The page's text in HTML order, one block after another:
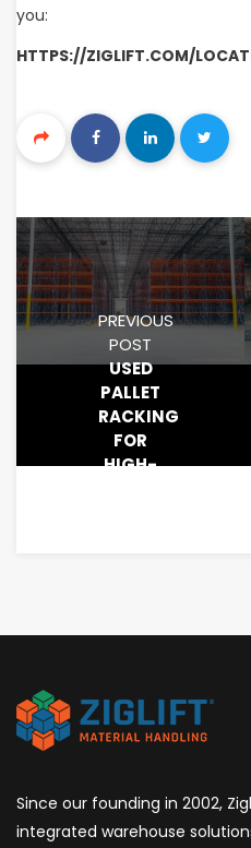
you:
HTTPS://ZIGLIFT.COM/
PREVIOUS
POST
USED
PALLET
RACKING
FOR
HIGH-
ZIGLIFT
Since our founding in 2002,
integrated warehouse